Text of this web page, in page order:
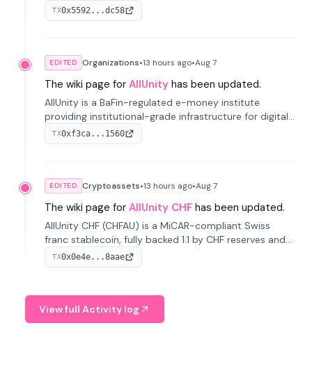
digital-asset trading platforms, and—after roles at
CME Group and Cboe Digital—he emphasizes
TX0x5592...dc58
EDITED Organizations•13 hours ago•Aug 7
The wiki page for AllUnity has been updated.
AllUnity is a BaFin-regulated e-money institute
providing institutional-grade infrastructure for digital
Euro transactions. It issues EURAU, a MiCAR-compliant
s...
TX0xf3ca...1560
EDITED Cryptoassets•13 hours ago•Aug 7
The wiki page for AllUnity CHF has been updated.
AllUnity CHF (CHFAU) is a MiCAR-compliant Swiss
franc stablecoin, fully backed 1:1 by CHF reserves and
designed for efficient global transactions. It's the first
regulated CHF stablecoin on Solana.
TX0x0e4e...8aae
View full Activity log